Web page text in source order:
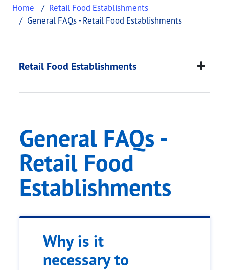
Home
Retail Food Establishments
General FAQs - Retail Food Establishments
General FAQs -
This page provides information about General
Retail Food Establishments
General FAQs -
Retail Food
Establishments
Why is it
necessary to